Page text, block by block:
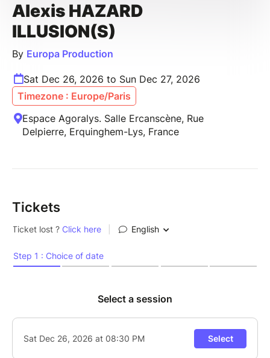
Alexis HAZARD
ILLUSION(S)
By Europa Production
Sat Dec 26, 2026 to Sun Dec 27, 2026
Timezone : Europe/Paris
Espace Agoralys. Salle Ercanscène, Rue
Delpierre, Erquinghem-Lys, France
Tickets